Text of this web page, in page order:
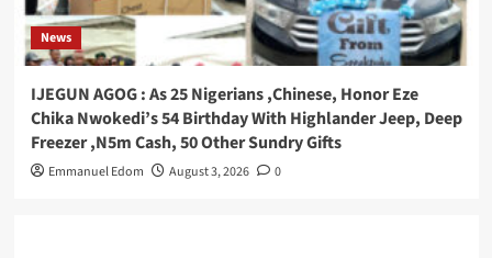
News
IJEGUN AGOG : As 25 Nigerians ,Chinese, Honor Eze
Chika Nwokedi’s 54 Birthday With Highlander Jeep, Deep
Freezer ,N5m Cash, 50 Other Sundry Gifts
Emmanuel Edom August 3, 2026 0